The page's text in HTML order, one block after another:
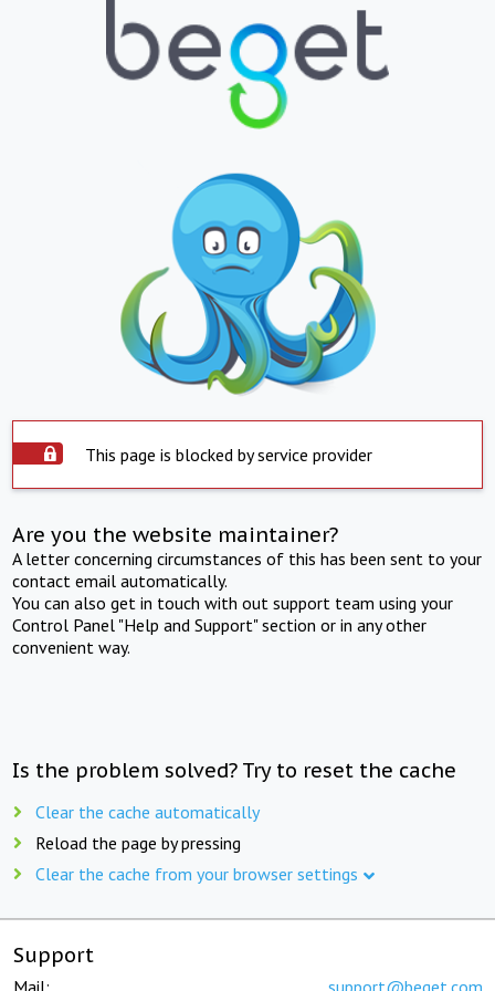
This page is blocked by service provider
Are you the website maintainer?
A letter concerning circumstances of this has been sent to your
contact email automatically.
You can also get in touch with out support team using your
Control Panel "Help and Support" section or in any other
convenient way.
Is the problem solved? Try to reset the cache
Clear the cache automatically
Reload the page by pressing
Clear the cache from your browser settings
Support
Mail: support@beget.com